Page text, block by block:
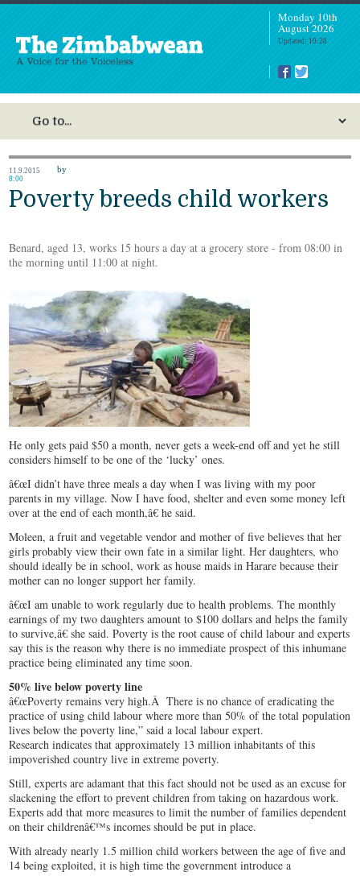
Monday 10th
August 2026
Updated: 10:28
11.9.2015
8:00
by
Poverty breeds child workers
Benard, aged 13, works 15 hours a day at a grocery store - from 08:00 in
the morning until 11:00 at night.
He only gets paid $50 a month, never gets a week-end off and yet he still
considers himself to be one of the ‘lucky’ ones.
â€œI didn’t have three meals a day when I was living with my poor
parents in my village. Now I have food, shelter and even some money left
over at the end of each month,â€ he said.
Moleen, a fruit and vegetable vendor and mother of five believes that her
girls probably view their own fate in a similar light. Her daughters, who
should ideally be in school, work as house maids in Harare because their
mother can no longer support her family.
â€œI am unable to work regularly due to health problems. The monthly
earnings of my two daughters amount to $100 dollars and helps the family
to survive,â€ she said. Poverty is the root cause of child labour and experts
say this is the reason why there is no immediate prospect of this inhumane
practice being eliminated any time soon.
50% live below poverty line
â€œPoverty remains very high.Â There is no chance of eradicating the
practice of using child labour where more than 50% of the total population
lives below the poverty line,” said a local labour expert.
Research indicates that approximately 13 million inhabitants of this
impoverished country live in extreme poverty.
Still, experts are adamant that this fact should not be used as an excuse for
slackening the effort to prevent children from taking on hazardous work.
Experts add that more measures to limit the number of families dependent
on their childrenâ€™s incomes should be put in place.
With already nearly 1.5 million child workers between the age of five and
14 being exploited, it is high time the government introduce a